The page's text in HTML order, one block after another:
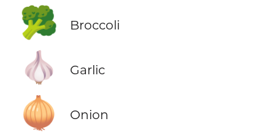
🥦 Broccoli
🧄 Garlic
🧅 Onion